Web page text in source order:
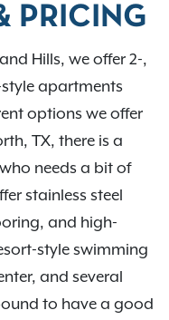
PRICING
Hills, we offer 2-,
apartments
options we offer
TX, there is a
needs a bit of
stainless steel
and high-
style swimming
and several
to have a good